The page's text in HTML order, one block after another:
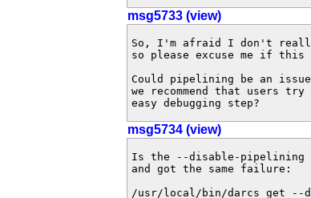
msg5733 (view)
So, I'm afraid I don't really
so please excuse me if this
Could pipelining be an
we recommend that users
easy debugging step?
msg5734 (view)
Is the --disable-
and got the same failure: